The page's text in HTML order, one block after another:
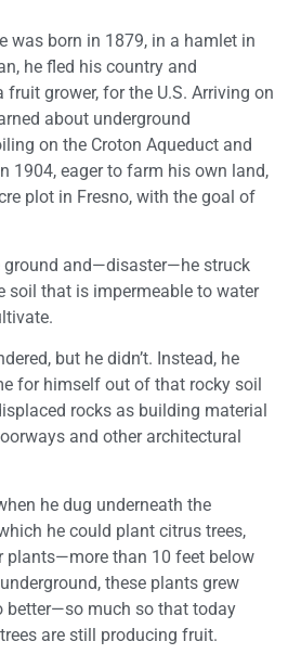
was born in 1879, in a hamlet in
he fled his country and
fruit grower, for the U.S. Arriving on
about underground
on the Croton Aqueduct and
1904, eager to farm his own land,
plot in Fresno, with the goal of
ground and—disaster—he struck
soil that is impermeable to water
but he didn’t. Instead, he
for himself out of that rocky soil
rocks as building material
and other architectural
he dug underneath the
he could plant citrus trees,
plants—more than 10 feet below
these plants grew
better—so much so that today
are still producing fruit.